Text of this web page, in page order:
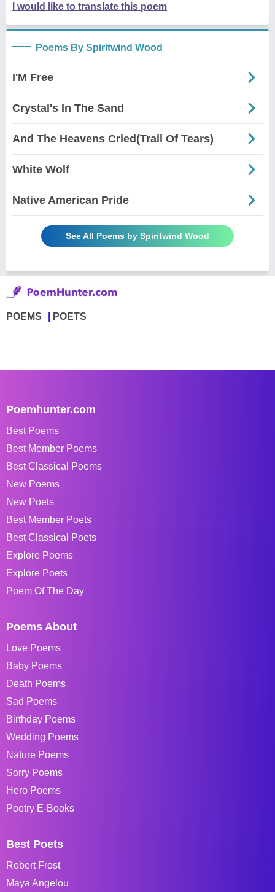
I would like to translate this poem
Poems By Spiritwind Wood
I'M Free
Crystal's In The Sand
And The Heavens Cried(Trail Of Tears)
White Wolf
Native American Pride
See All Poems by Spiritwind Wood
POEMS POETS
Poemhunter.com
Best Poems
Best Member Poems
Best Classical Poems
New Poems
New Poets
Best Member Poets
Best Classical Poets
Explore Poems
Explore Poets
Poem Of The Day
Poems About
Love Poems
Baby Poems
Death Poems
Sad Poems
Birthday Poems
Wedding Poems
Nature Poems
Sorry Poems
Hero Poems
Poetry E-Books
Best Poets
Robert Frost
Maya Angelou